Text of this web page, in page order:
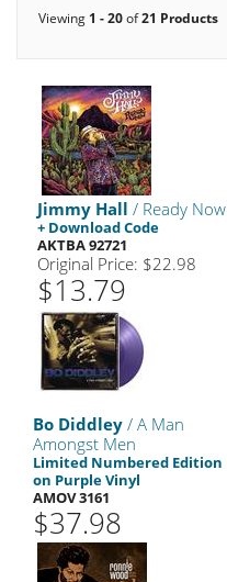
Viewing 1 - 20of21 Products
Jimmy Hall / Ready Now
+ Download Code
AKTBA 92721
Original Price: $22.98
$13.79
Bo Diddley / A Man
Amongst Men
Limited Numbered Edition
on Purple Vinyl
AMOV 3161
$37.98